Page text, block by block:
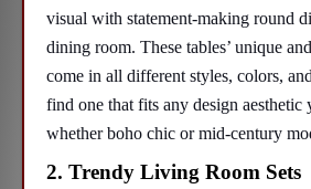
visual with statement-making round
dining room. These tables’ unique
come in all different styles, colors,
find one that fits any design aesthetic
whether boho chic or mid-century
2. Trendy Living Room Sets